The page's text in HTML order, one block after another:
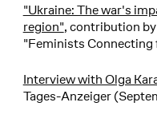
"Ukraine: The war's
region", contribution
"Feminists Connecting
Interview with Olga
Tages-Anzeiger